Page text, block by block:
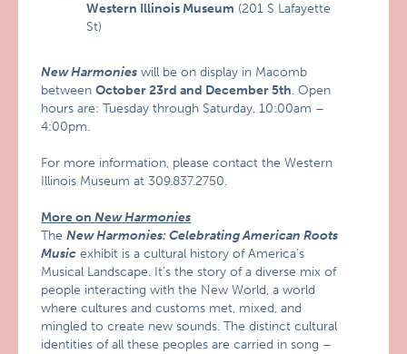
Western Illinois Museum (201 S Lafayette
St)
New Harmonies will be on display in Macomb
betweenOctober 23rd and December 5th. Open
hours are: Tuesday through Saturday, 10:00am –
4:00pm.
For more information, please contact the Western
Illinois Museum at 309.837.2750.
More onNew Harmonies
TheNew Harmonies: Celebrating American Roots
Music exhibit is a cultural history of America’s
Musical Landscape. It’s the story of a diverse mix of
people interacting with the New World, a world
where cultures and customs met, mixed, and
mingled to create new sounds. The distinct cultural
identities of all these peoples are carried in song –